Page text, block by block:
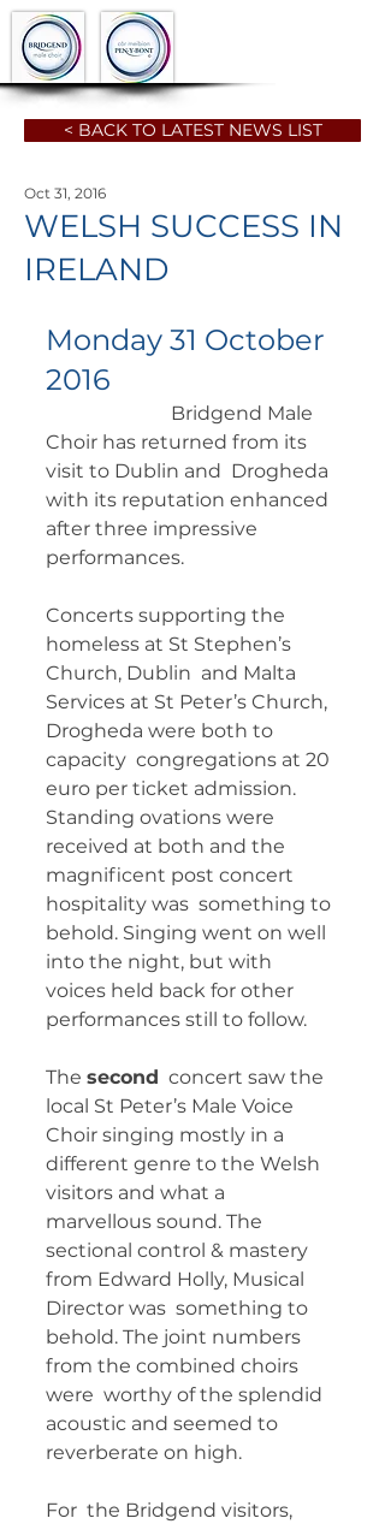
< BACK TO LATEST NEWS LIST
WELSH SUCCESS IN
IRELAND
Oct 31, 2016
Monday 31 October
2016
Choir has returned from its
visit to Dublin and  Drogheda
with its reputation enhanced
after three impressive
performances.
Concerts supporting the
homeless at St Stephen’s
Church, Dublin  and Malta
Services at St Peter’s Church,
Drogheda were both to
capacity  congregations at 20
euro per ticket admission.
Standing ovations were
received at both and the
magnificent post concert
hospitality was  something to
behold. Singing went on well
into the night, but with
voices held back for other
performances still to follow.
The second
  concert saw the
local St Peter’s Male Voice
Choir singing mostly in a
different genre to the Welsh
visitors and what a
marvellous sound. The
sectional control & mastery
from Edward Holly, Musical
Director was  something to
behold. The joint numbers
from the combined choirs
were  worthy of the splendid
acoustic and seemed to
reverberate on high.
For  the Bridgend visitors,